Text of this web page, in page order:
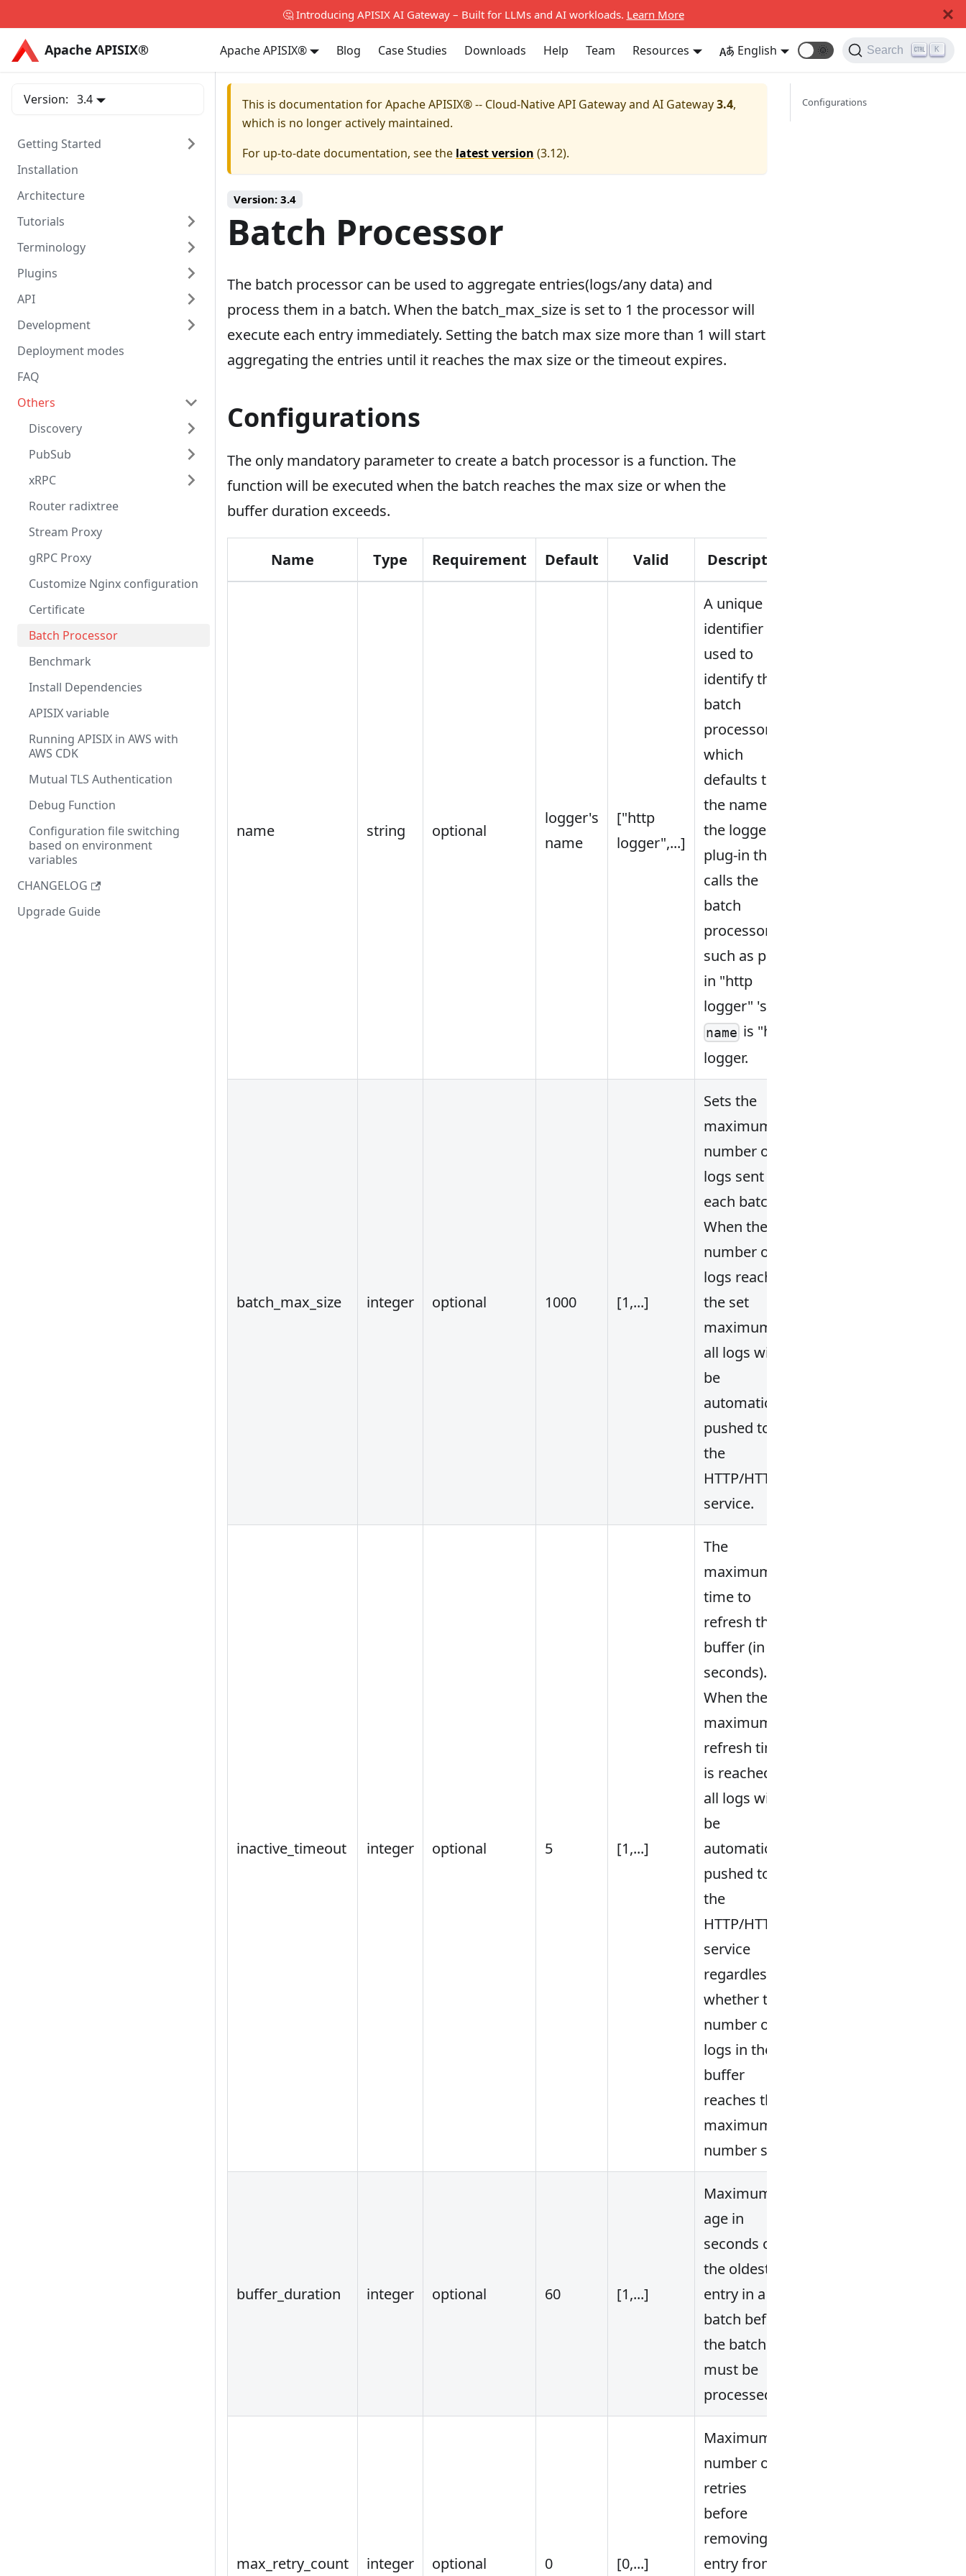
🤔 Introducing APISIX AI Gateway – Built for LLMs and AI workloads. Learn More
Apache APISIX® Apache APISIX® Blog Case Studies Downloads Help Team Resources English 🌞 Search K
Apache APISIX®
Version: 3.4
Getting Started
Installation
Architecture
Tutorials
Terminology
Plugins
API
Development
Deployment modes
FAQ
Others
Discovery
PubSub
xRPC
Router radixtree
Stream Proxy
gRPC Proxy
Customize Nginx configuration
Certificate
Batch Processor
Benchmark
Install Dependencies
APISIX variable
Running APISIX in AWS with
AWS CDK
Mutual TLS Authentication
Debug Function
Configuration file switching
based on environment
variables
CHANGELOG
Upgrade Guide
This is documentation forApache APISIX® -- Cloud-Native API Gateway and AI Gateway3.4,
which is no longer actively maintained.
For up-to-date documentation, see the latest version (3.12).
Version: 3.4
Batch Processor
The batch processor can be used to aggregate entries(logs/any data) and
process them in a batch. When the batch_max_size is set to 1 the processor will
execute each entry immediately. Setting the batch max size more than 1 will start
aggregating the entries until it reaches the max size or the timeout expires.
Configurations
The only mandatory parameter to create a batch processor is a function. The
function will be executed when the batch reaches the max size or when the
buffer duration exceeds.
Name Type Requirement Default Valid Description
name string optional
logger's
name
["http
logger",...]
A unique
identifier
used to
identify the
batch
processor,
which
defaults to
the name of
the logger
plug-in that
calls the
batch
processor,
such as plug-
in "http
logger" 's
name is "http
logger.
batch_max_size integer optional 1000 [1,...]
Sets the
maximum
number of
logs sent in
each batch.
When the
number of
logs reaches
the set
maximum,
all logs will
be
automatically
pushed to
the
HTTP/HTTPS
service.
inactive_timeout integer optional 5 [1,...]
The
maximum
time to
refresh the
buffer (in
seconds).
When the
maximum
refresh time
is reached,
all logs will
be
automatically
pushed to
the
HTTP/HTTPS
service
regardless of
whether the
number of
logs in the
buffer
reaches the
maximum
number set.
buffer_duration integer optional 60 [1,...]
Maximum
age in
seconds of
the oldest
entry in a
batch before
the batch
must be
processed.
max_retry_count integer optional 0 [0,...]
Maximum
number of
retries
before
removing the
entry from
Configurations